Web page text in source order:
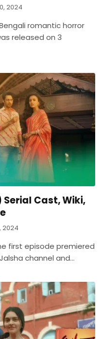
2024
romantic horror
released on 3
Cast, Wiki,
2024
first episode premiered
channel and…